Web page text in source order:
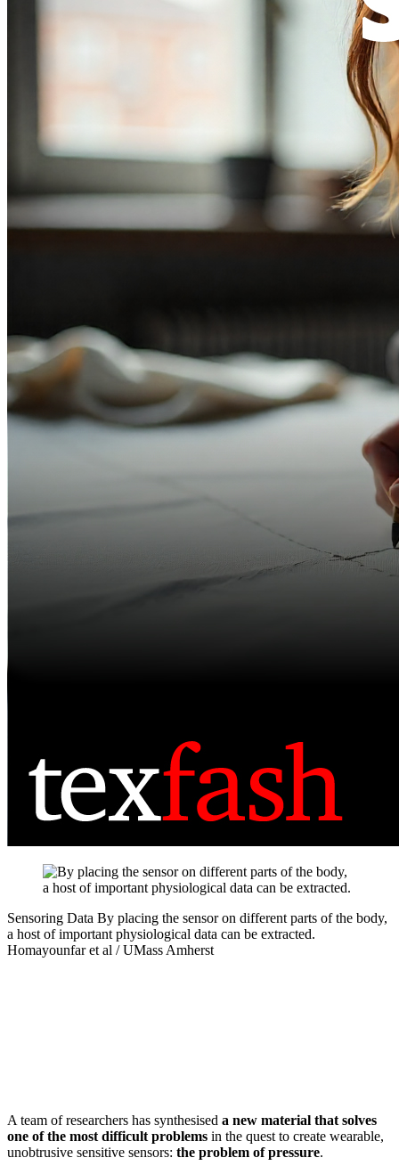
Sensoring Data By placing the sensor on different parts of the body,
a host of important physiological data can be extracted.
Homayounfar et al / UMass Amherst
A team of researchers has synthesised a new material that solves
one of the most difficult problems in the quest to create wearable,
unobtrusive sensitive sensors: the problem of pressure.